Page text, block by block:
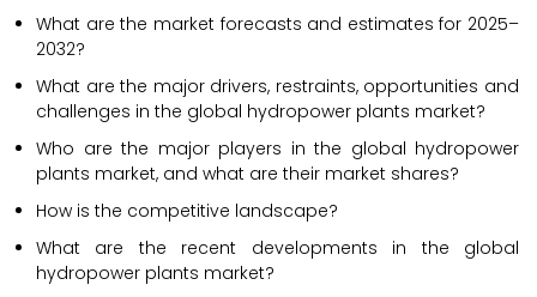
What are the market forecasts and estimates for 2025–
2032?
What are the major drivers, restraints, opportunities and
challenges in the global hydropower plants market?
Who are the major players in the global hydropower
plants market, and what are their market shares?
How is the competitive landscape?
What are the recent developments in the global
hydropower plants market?